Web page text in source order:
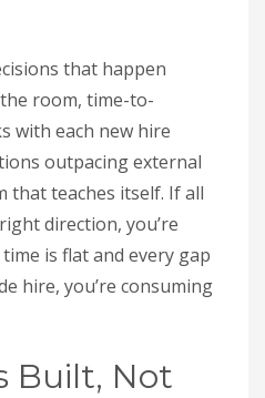
that happen
room, time-to-
with each new hire
outpacing external
that teaches itself. If all
direction, you’re
is flat and every gap
hire, you’re consuming
Built, Not